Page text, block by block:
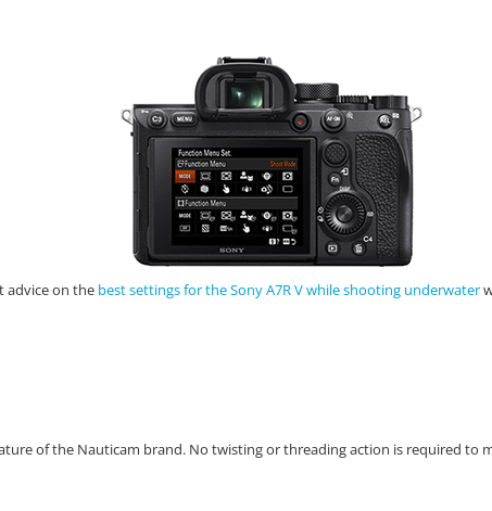
advice on the best settings for the Sony A7R V while shooting underwater
of the Nauticam brand. No twisting or threading action is required to